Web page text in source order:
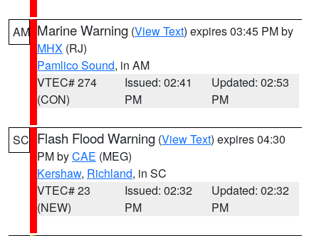
AM Marine Warning (View Text) expires 03:45 PM by
MHX (RJ)
Pamlico Sound, in AM
VTEC# 274
(CON)
Issued: 02:41
PM
Updated: 02:53
PM
SC Flash Flood Warning (View Text) expires 04:30
PM byCAE (MEG)
Kershaw, Richland, in SC
VTEC# 23
(NEW)
Issued: 02:32
PM
Updated: 02:32
PM